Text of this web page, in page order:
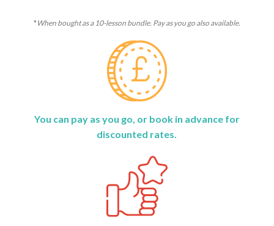
*When bought as a 10-lesson bundle. Pay as you go also available.
You can pay as you go, or book in advance for
discounted rates.